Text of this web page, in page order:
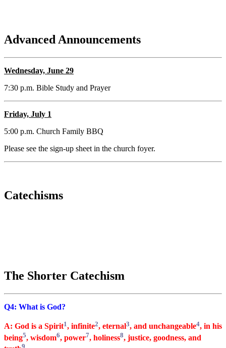
Advanced Announcements
Wednesday, June 29
7:30 p.m. Bible Study and Prayer
Friday, July 1
5:00 p.m. Church Family BBQ
Please see the sign-up sheet in the church foyer.
Catechisms
The Shorter Catechism
Q4: What is God?
A: God is a Spirit1, infinite2, eternal3, and unchangeable4, in his
being5, wisdom6, power7, holiness8, justice, goodness, and
9